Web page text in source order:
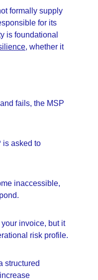
formally supply
for its
is foundational
, whether it
fails, the MSP
is asked to
inaccessible,
invoice, but it
risk profile.
structured